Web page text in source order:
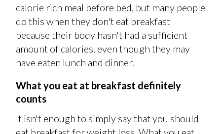
calorie rich meal before bed, but many people
do this when they don't eat breakfast
because their body hasn't had a sufficient
amount of calories, even though they may
have eaten lunch and dinner.
What you eat at breakfast definitely
counts
It isn't enough to simply say that you should